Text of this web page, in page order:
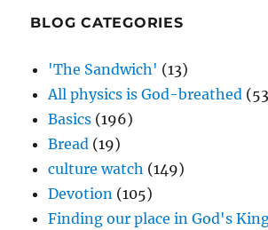
BLOG CATEGORIES
'The Sandwich' (13)
All physics is God-breathed
Basics (196)
Bread (19)
culture watch (149)
Devotion (105)
Finding our place in God's